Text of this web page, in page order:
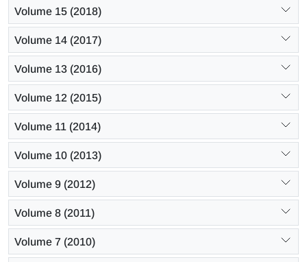
Volume 15 (2018)
Volume 14 (2017)
Volume 13 (2016)
Volume 12 (2015)
Volume 11 (2014)
Volume 10 (2013)
Volume 9 (2012)
Volume 8 (2011)
Volume 7 (2010)